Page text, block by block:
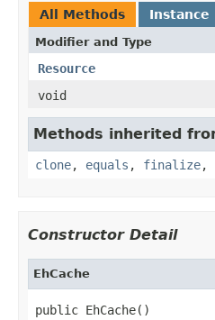
All Methods Instance
Modifier and Type
Resource
void
Methods inherited
clone, equals , finalize,
Constructor Detail
EhCache
public EhCache()